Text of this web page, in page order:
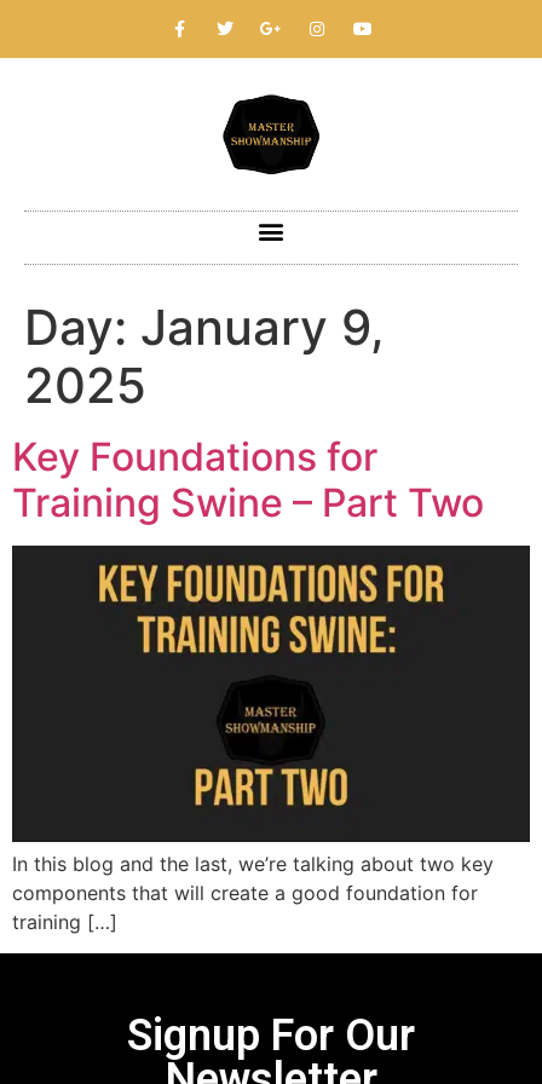
Day: January 9,
2025
Key Foundations for
Training Swine – Part Two
In this blog and the last, we’re talking about two key
components that will create a good foundation for
training […]
Signup For Our